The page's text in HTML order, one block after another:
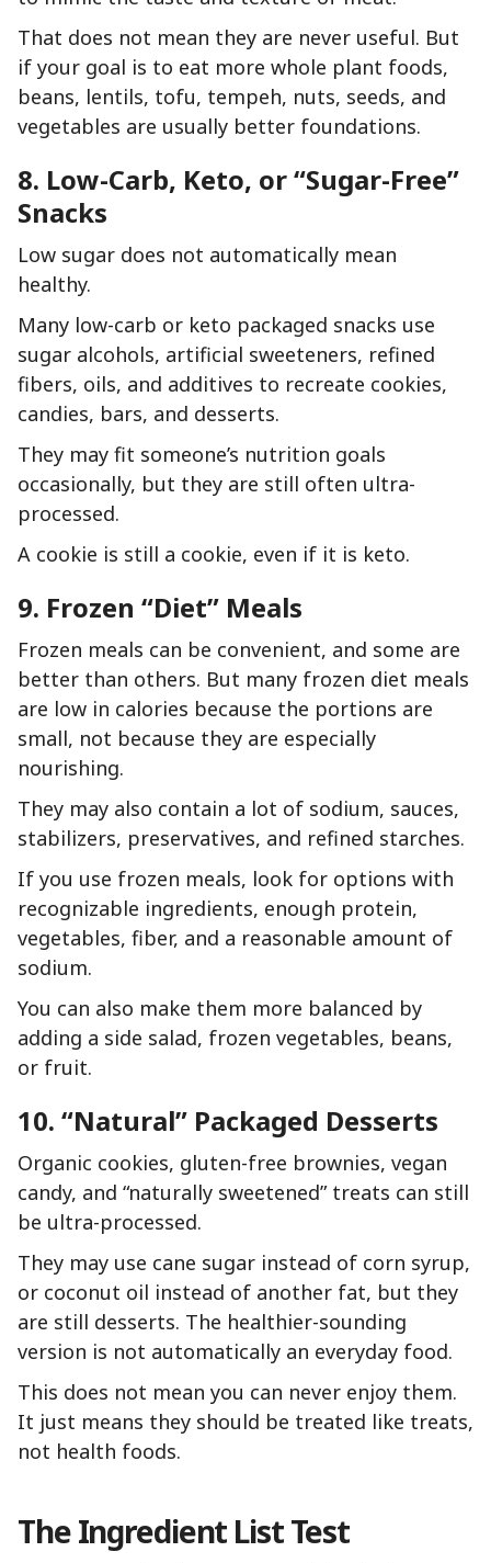
That does not mean they are never useful. But
if your goal is to eat more whole plant foods,
beans, lentils, tofu, tempeh, nuts, seeds, and
vegetables are usually better foundations.
8. Low-Carb, Keto, or “Sugar-Free”
Snacks
Low sugar does not automatically mean
healthy.
Many low-carb or keto packaged snacks use
sugar alcohols, artificial sweeteners, refined
fibers, oils, and additives to recreate cookies,
candies, bars, and desserts.
They may fit someone’s nutrition goals
occasionally, but they are still often ultra-
processed.
A cookie is still a cookie, even if it is keto.
9. Frozen “Diet” Meals
Frozen meals can be convenient, and some are
better than others. But many frozen diet meals
are low in calories because the portions are
small, not because they are especially
nourishing.
They may also contain a lot of sodium, sauces,
stabilizers, preservatives, and refined starches.
If you use frozen meals, look for options with
recognizable ingredients, enough protein,
vegetables, fiber, and a reasonable amount of
sodium.
You can also make them more balanced by
adding a side salad, frozen vegetables, beans,
or fruit.
10. “Natural” Packaged Desserts
Organic cookies, gluten-free brownies, vegan
candy, and “naturally sweetened” treats can still
be ultra-processed.
They may use cane sugar instead of corn syrup,
or coconut oil instead of another fat, but they
are still desserts. The healthier-sounding
version is not automatically an everyday food.
This does not mean you can never enjoy them.
It just means they should be treated like treats,
not health foods.
The Ingredient List Test